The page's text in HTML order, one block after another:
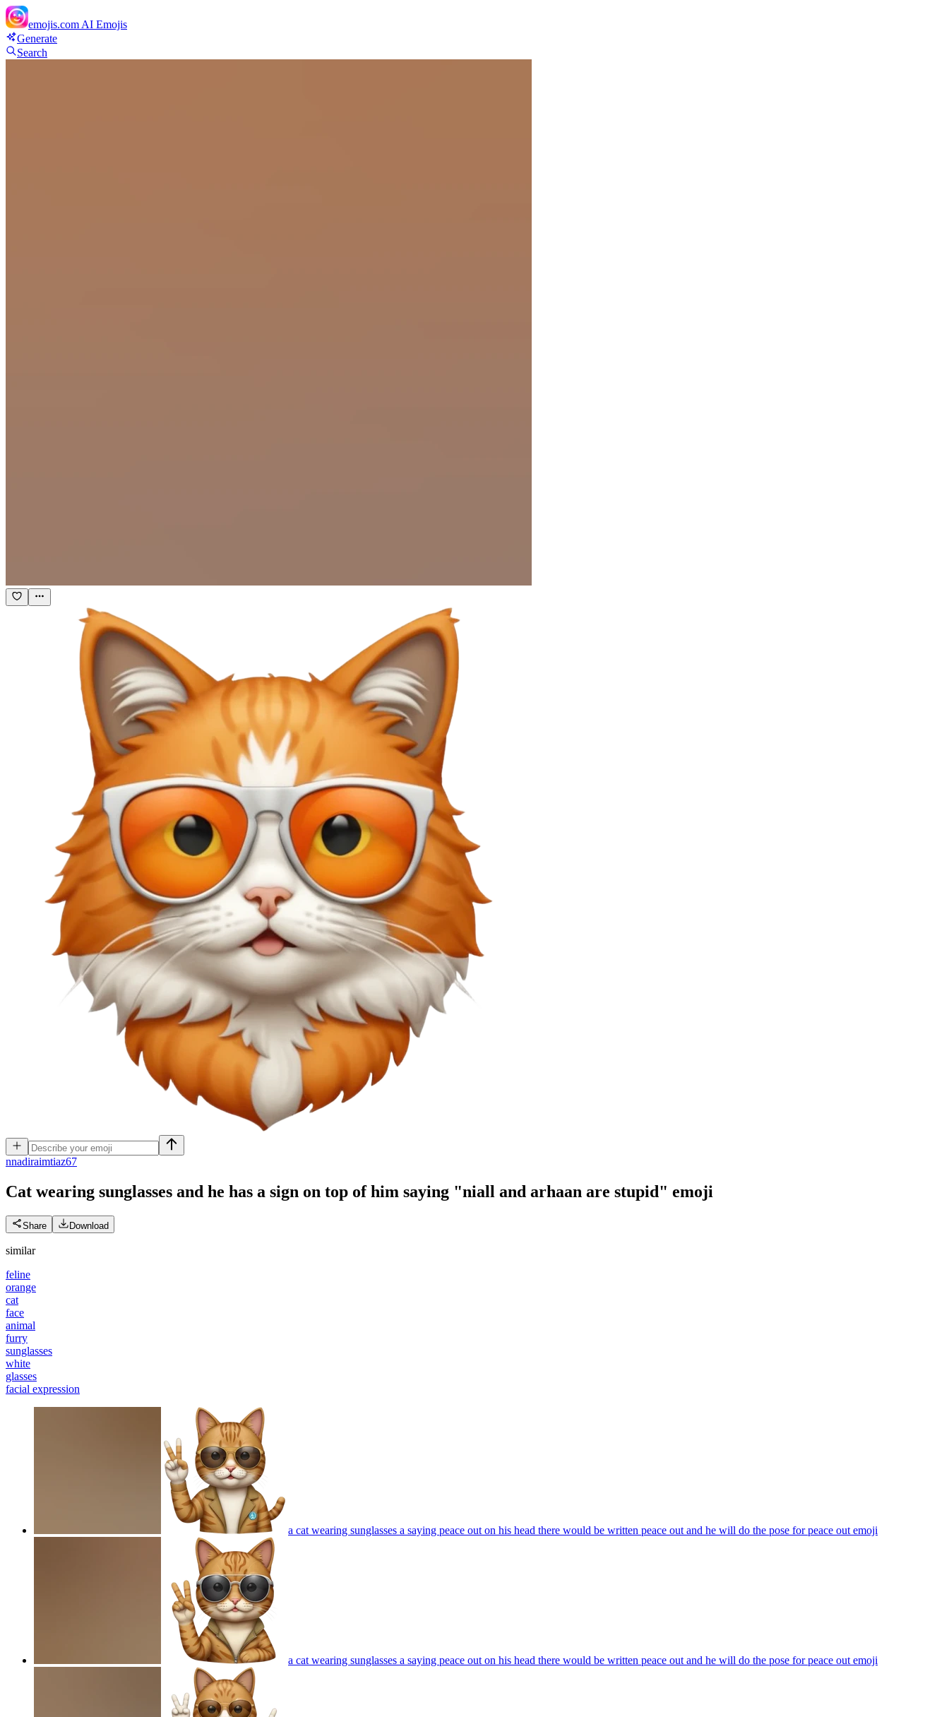
emojis.com AI Emojis
Generate
Search
nnadiraimtiaz67
Cat wearing sunglasses and he has a sign on top of him saying "niall and arhaan are stupid" emoji
Share Download
similar
feline
orange
cat
face
animal
furry
sunglasses
white
glasses
facial expression
a cat wearing sunglasses a saying peace out on his head there would be written peace out and he will do the pose for peace out emoji
a cat wearing sunglasses a saying peace out on his head there would be written peace out and he will do the pose for peace out emoji